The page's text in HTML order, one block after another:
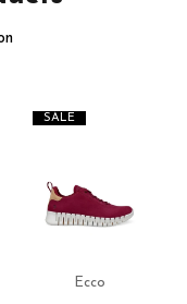
SALE
Ecco